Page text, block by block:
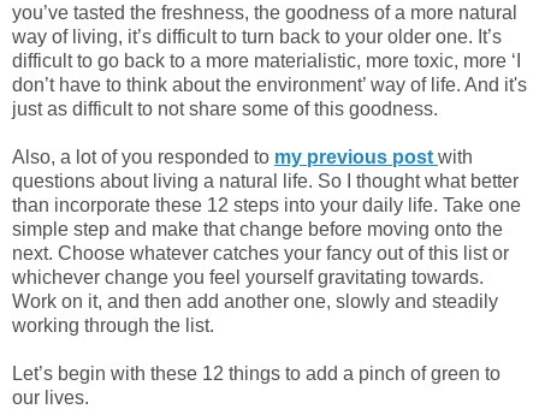
you’ve tasted the freshness, the goodness of a more natural
way of living, it’s difficult to turn back to your older one. It’s
difficult to go back to a more materialistic, more toxic, more ‘I
don’t have to think about the environment’ way of life. And it's
just as difficult to not share some of this goodness.
Also, a lot of you responded to my previous post with
questions about living a natural life. So I thought what better
than incorporate these 12 steps into your daily life. Take one
simple step and make that change before moving onto the
next. Choose whatever catches your fancy out of this list or
whichever change you feel yourself gravitating towards.
Work on it, and then add another one, slowly and steadily
working through the list.
Let’s begin with these 12 things to add a pinch of green to
our lives.